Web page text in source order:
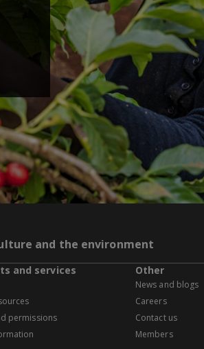
and the environment
and services
permissions
Other
News and blogs
Careers
Contact us
Members